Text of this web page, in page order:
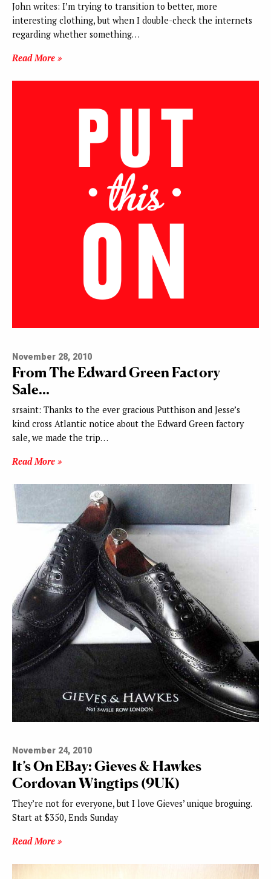
John writes: I’m trying to transition to better, more
interesting clothing, but when I double-check the internets
regarding whether something…
Read More »
November 28, 2010
From The Edward Green Factory
Sale…
srsaint: Thanks to the ever gracious Putthison and Jesse’s
kind cross Atlantic notice about the Edward Green factory
sale, we made the trip…
Read More »
November 24, 2010
It’s On EBay: Gieves & Hawkes
Cordovan Wingtips (9UK)
They’re not for everyone, but I love Gieves’ unique broguing.
Start at $350, Ends Sunday
Read More »